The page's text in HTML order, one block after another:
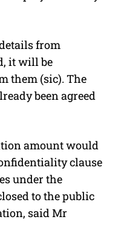
from
it will be
them (sic). The
been agreed
amount would
clause
under the
to the public
said Mr